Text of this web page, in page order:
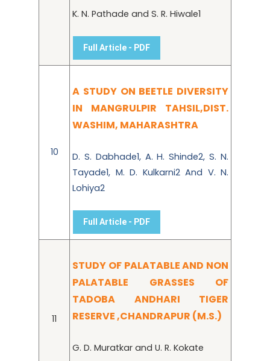
K. N. Pathade and S. R. Hiwale1
Full Article - PDF
10
A STUDY ON BEETLE DIVERSITY
IN MANGRULPIR TAHSIL,DIST.
WASHIM, MAHARASHTRA
D. S. Dabhade1, A. H. Shinde2, S. N.
Tayade1, M. D. Kulkarni2 And V. N.
Lohiya2
Full Article - PDF
11
STUDY OF PALATABLE AND NON
PALATABLE GRASSES OF
TADOBA ANDHARI TIGER
RESERVE ,CHANDRAPUR (M.S.)
G. D. Muratkar and U. R. Kokate